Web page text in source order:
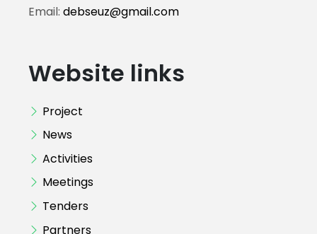
Email: debseuz@gmail.com
Website links
Project
News
Activities
Meetings
Tenders
Partners